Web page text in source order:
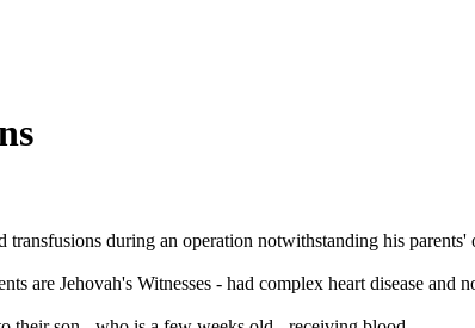
during an operation notwithstanding his parents'
are Jehovah's Witnesses - had complex heart disease and